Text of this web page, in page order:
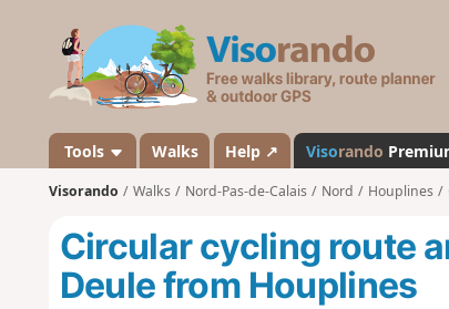
s
a
n
d
Tools Walks Help ↗ Visorando
Visorando Walks Nord-Pas-de-Calais Nord Houplines
Circular cycling route
Deule from Houplines